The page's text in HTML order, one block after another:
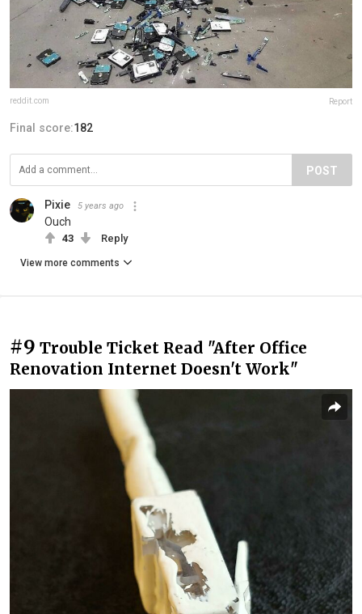
reddit.com Report
Final score:182
POST
Pixie 5 years ago
Ouch
43 Reply
View more comments
#9 Trouble Ticket Read "After Office
Renovation Internet Doesn't Work"